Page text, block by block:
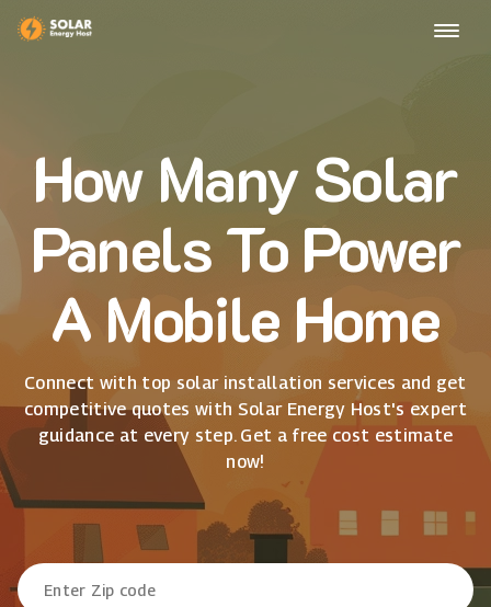
How Many Solar
Panels To Power
A Mobile Home
Connect with top solar installation services and get
competitive quotes with Solar Energy Host's expert
guidance at every step. Get a free cost estimate
now!